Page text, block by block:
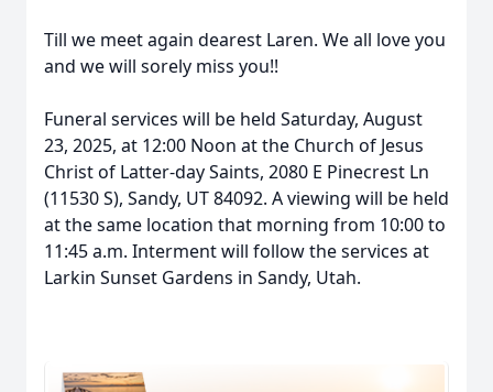
Till we meet again dearest Laren. We all love you
and we will sorely miss you!!
Funeral services will be held Saturday, August
23, 2025, at 12:00 Noon at the Church of Jesus
Christ of Latter-day Saints, 2080 E Pinecrest Ln
(11530 S), Sandy, UT 84092. A viewing will be held
at the same location that morning from 10:00 to
11:45 a.m. Interment will follow the services at
Larkin Sunset Gardens in Sandy, Utah.